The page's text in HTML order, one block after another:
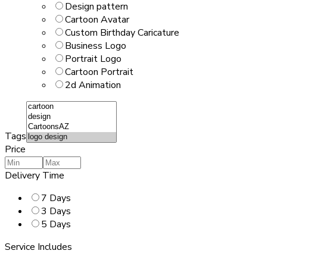
Design pattern
Cartoon Avatar
Custom Birthday Caricature
Business Logo
Portrait Logo
Cartoon Portrait
2d Animation
Tags
Price
Delivery Time
7 Days
3 Days
5 Days
Service Includes